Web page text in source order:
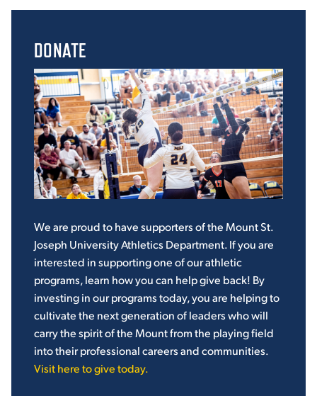
DONATE
We are proud to have supporters of the Mount St.
Joseph University Athletics Department. If you are
interested in supporting one of our athletic
programs, learn how you can help give back! By
investing in our programs today, you are helping to
cultivate the next generation of leaders who will
carry the spirit of the Mount from the playing field
into their professional careers and communities.
Visit here to give today.